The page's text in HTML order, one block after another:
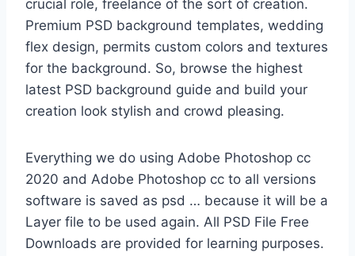
crucial role, freelance of the sort of creation.
Premium PSD background templates, wedding
flex design, permits custom colors and textures
for the background. So, browse the highest
latest PSD background guide and build your
creation look stylish and crowd pleasing.
Everything we do using Adobe Photoshop cc
2020 and Adobe Photoshop cc to all versions
software is saved as psd … because it will be a
Layer file to be used again. All PSD File Free
Downloads are provided for learning purposes.